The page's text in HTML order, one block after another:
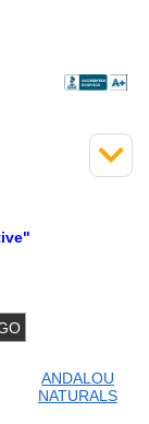
ANDALOU
NATURALS